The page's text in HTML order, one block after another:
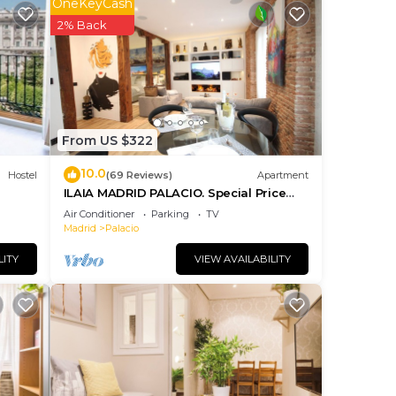
Hostel
From US $322
2% Back
10.0(69 Reviews) Apartment
ILAIA MADRID PALACIO. Special Price
July and August.
Air Conditioner Parking
TV
Madrid
Palacio
VIEW AVAILABILITY